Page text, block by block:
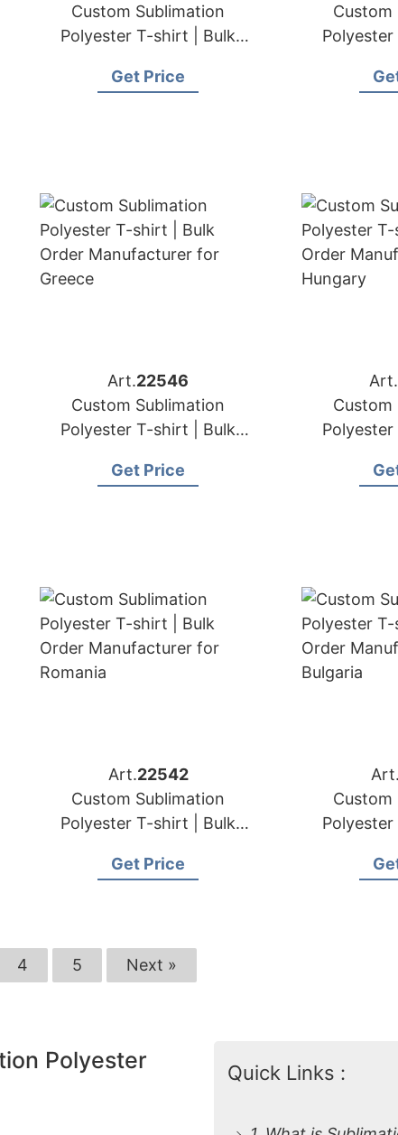
Custom Sublimation
Polyester T-shirt | Bulk
Finland
Get Price
Custom
Art.22546
Custom Sublimation
Polyester T-shirt | Bulk
Greece
Get Price
Art.
Custom
Art.22542
Custom Sublimation
Polyester T-shirt | Bulk
Romania
Get Price
Art.
Custom
4 5 Next »
Polyester
Quick Links :